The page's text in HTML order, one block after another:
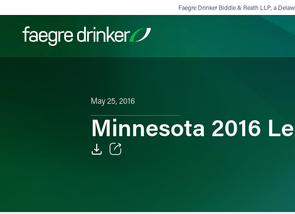
Faegre Drinker Biddle & Reath LLP, a
May 25, 2016
Minnesota 2016